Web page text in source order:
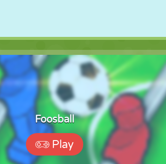
Foosball
Play